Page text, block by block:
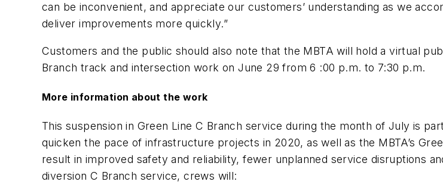
can be inconvenient, and appreciate our customers’ understanding as we
deliver improvements more quickly.”
Customers and the public should also note that the MBTA will hold a virtual
Branch track and intersection work on June 29 from 6 :00 p.m. to 7:30 p.m.
More information about the work
This suspension in Green Line C Branch service during the month of July is
quicken the pace of infrastructure projects in 2020, as well as the MBTA’s
result in improved safety and reliability, fewer unplanned service disruptions
diversion C Branch service, crews will: